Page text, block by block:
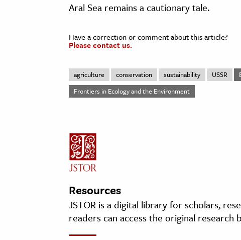
Aral Sea remains a cautionary tale.
Have a correction or comment about this article?
Please contact us.
agriculture conservation sustainability USSR
Frontiers in Ecology and the Environment
Resources
JSTOR is a digital library for scholars,
readers can access the original